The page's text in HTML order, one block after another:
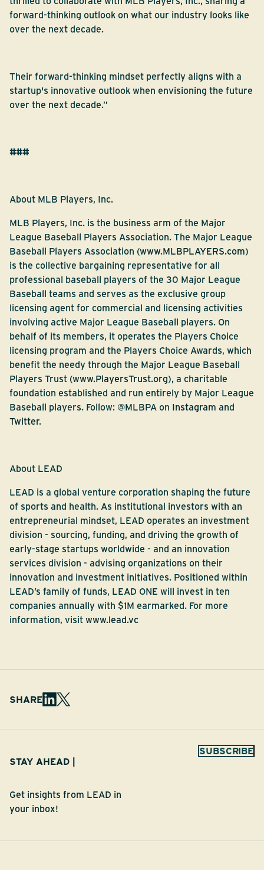
forward-thinking outlook on what our industry looks like
over the next decade.
Their forward-thinking mindset perfectly aligns with a
startup's innovative outlook when envisioning the future
over the next decade.”
###
About MLB Players, Inc.
MLB Players, Inc. is the business arm of the Major
League Baseball Players Association. The Major League
Baseball Players Association (www.MLBPLAYERS.com)
is the collective bargaining representative for all
professional baseball players of the 30 Major League
Baseball teams and serves as the exclusive group
licensing agent for commercial and licensing activities
involving active Major League Baseball players. On
behalf of its members, it operates the Players Choice
licensing program and the Players Choice Awards, which
benefit the needy through the Major League Baseball
Players Trust (www.PlayersTrust.org), a charitable
foundation established and run entirely by Major League
Baseball players. Follow: @MLBPA on Instagram and
Twitter.
About LEAD
LEAD is a global venture corporation shaping the future
of sports and health. As institutional investors with an
entrepreneurial mindset, LEAD operates an investment
division - sourcing, funding, and driving the growth of
early-stage startups worldwide - and an innovation
services division - advising organizations on their
innovation and investment initiatives. Positioned within
LEAD’s family of funds, LEAD ONE will invest in ten
companies annually with $1M earmarked. For more
information, visitwww.lead.vc
SHARE
STAY AHEAD |
Get insights from LEAD in
your inbox!
SUBSCRIBE